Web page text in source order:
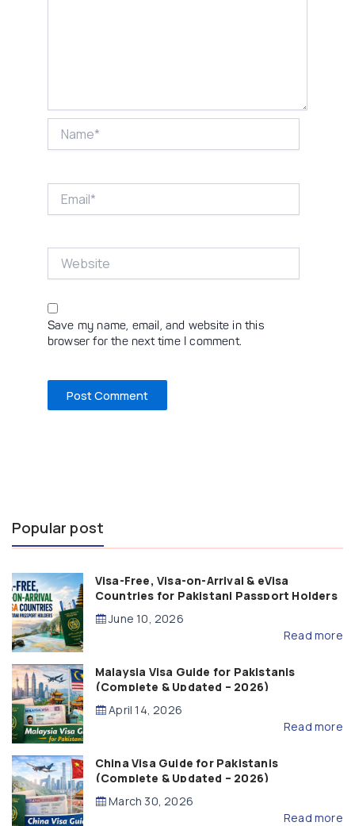
Save my name, email, and website in this
browser for the next time I comment.
Popular post
Visa-Free, Visa-on-Arrival & eVisa
Countries for Pakistani Passport Holders
(2026 Guide)
June 10, 2026
Read more
Malaysia Visa Guide for Pakistanis
(Complete & Updated – 2026)
April 14, 2026
Read more
China Visa Guide for Pakistanis
(Complete & Updated – 2026)
March 30, 2026
Read more